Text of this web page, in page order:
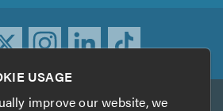
USAGE
improve our website, we